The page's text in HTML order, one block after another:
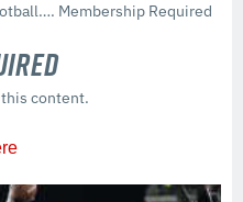
Membership Required
this content.